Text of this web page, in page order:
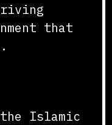
that
Islamic